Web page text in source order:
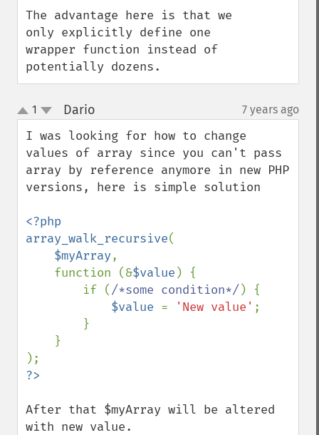
The advantage here is that we
only explicitly define one
wrapper function instead of
potentially dozens.
up
down
1 Dario¶ 7 years ago
I was looking for how to change
values of array since you can't pass
array by reference anymore in new PHP
versions, here is simple solution
<?php
array_walk_recursive(
$myArray,
    function (&
$value ) {
        if (
/*some condition*/ ) {
$value = 'New value' ;
After that $myArray will be altered
with new value.